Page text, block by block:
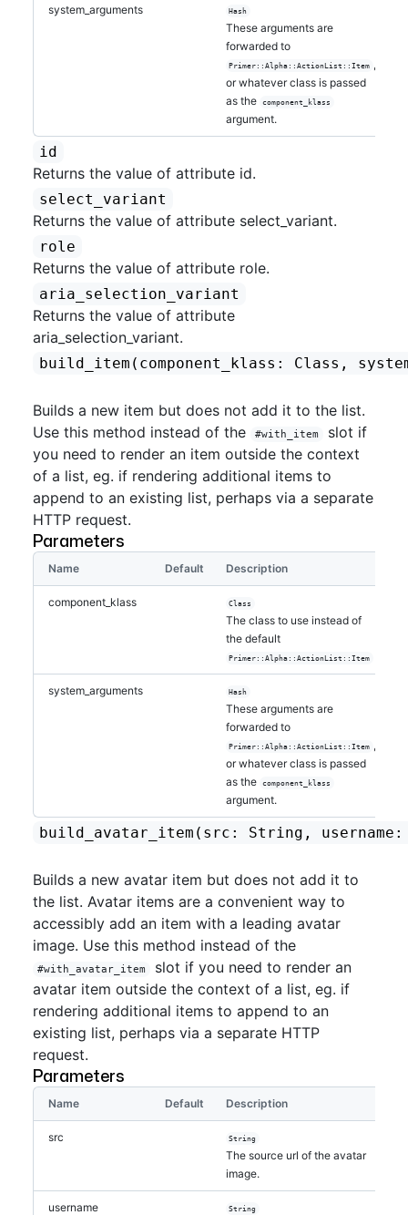
system_arguments Hash
These arguments are
forwarded to
Primer::Alpha::ActionList::Item ,
or whatever class is passed
as the
component_klass
argument.
id
Returns the value of attribute id.
select_variant
Returns the value of attribute select_variant.
role
Returns the value of attribute role.
aria_selection_variant
Returns the value of attribute
aria_selection_variant.
build_item (component_klass: Class,
Builds a new item but does not add it to the list.
Use this method instead of the
#with_item
slot if
you need to render an item outside the context
of a list, eg. if rendering additional items to
append to an existing list, perhaps via a separate
HTTP request.
Parameters
Name Default Description
component_klass Class
The class to use instead of
the default
Primer::Alpha::ActionList::Item
system_arguments Hash
These arguments are
forwarded to
Primer::Alpha::ActionList::Item ,
or whatever class is passed
as the
component_klass
argument.
build_avatar_item (src: String, username:
Builds a new avatar item but does not add it to
the list. Avatar items are a convenient way to
accessibly add an item with a leading avatar
image. Use this method instead of the
#with_avatar_item
slot if you need to render an
avatar item outside the context of a list, eg. if
rendering additional items to append to an
existing list, perhaps via a separate HTTP
request.
Parameters
Name Default Description
src String
The source url of the avatar
image.
username String